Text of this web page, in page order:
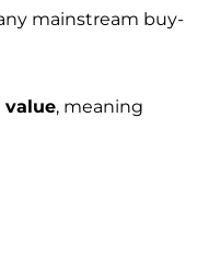
mainstream buy-
value, meaning